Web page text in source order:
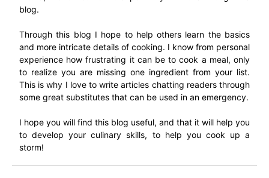
blog.
Through this blog I hope to help others learn the basics
and more intricate details of cooking. I know from personal
experience how frustrating it can be to cook a meal, only
to realize you are missing one ingredient from your list.
This is why I love to write articles chatting readers through
some great substitutes that can be used in an emergency.
I hope you will find this blog useful, and that it will help you
to develop your culinary skills, to help you cook up a
storm!